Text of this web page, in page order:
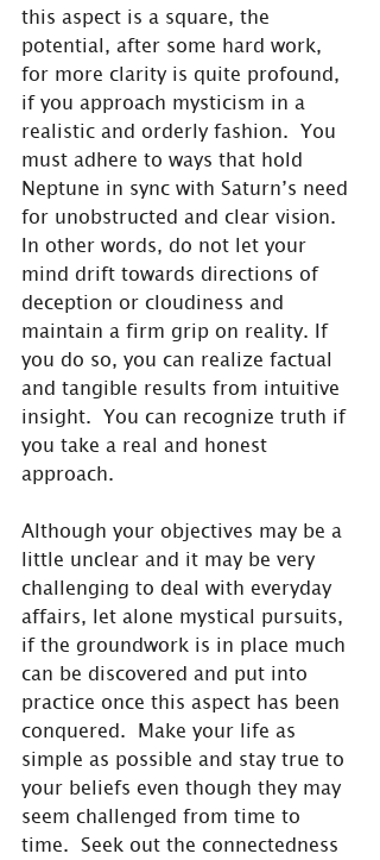
this aspect is a square, the
potential, after some hard work,
for more clarity is quite profound,
if you approach mysticism in a
realistic and orderly fashion.  You
must adhere to ways that hold
Neptune in sync with Saturn’s need
for unobstructed and clear vision.
In other words, do not let your
mind drift towards directions of
deception or cloudiness and
maintain a firm grip on reality. If
you do so, you can realize factual
and tangible results from intuitive
insight.  You can recognize truth if
you take a real and honest
approach.
Although your objectives may be a
little unclear and it may be very
challenging to deal with everyday
affairs, let alone mystical pursuits,
if the groundwork is in place much
can be discovered and put into
practice once this aspect has been
conquered.  Make your life as
simple as possible and stay true to
your beliefs even though they may
seem challenged from time to
time.  Seek out the connectedness